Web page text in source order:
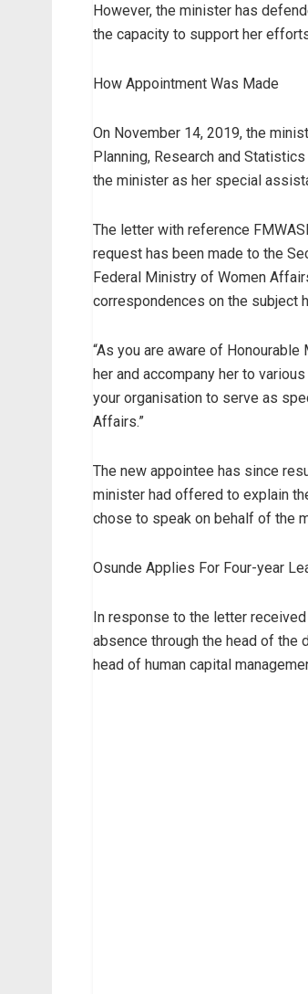
However, the minister has
the capacity to support her
How Appointment Was Made
On November 14, 2019, the
Planning, Research and
the minister as her special
The letter with reference
request has been made to the
Federal Ministry of Women
correspondences on the subject
“As you are aware of
her and accompany her to
your organisation to serve as
Affairs.”
The new appointee has since
minister had offered to explain
chose to speak on behalf of the
Osunde Applies For Four-year
In response to the letter
absence through the head of the
head of human capital